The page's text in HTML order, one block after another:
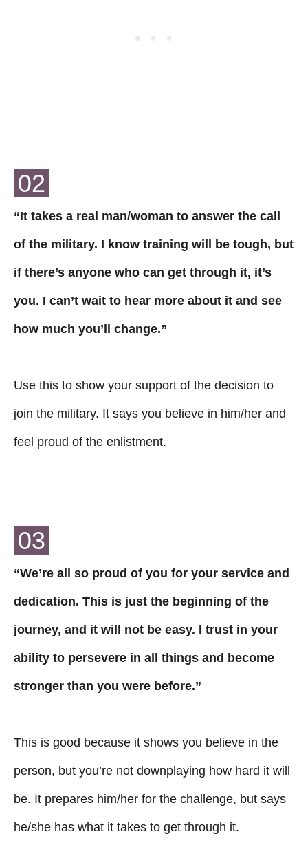
02
“It takes a real man/woman to answer the call
of the military. I know training will be tough, but
if there’s anyone who can get through it, it’s
you. I can’t wait to hear more about it and see
how much you’ll change.”
Use this to show your support of the decision to
join the military. It says you believe in him/her and
feel proud of the enlistment.
03
“We’re all so proud of you for your service and
dedication. This is just the beginning of the
journey, and it will not be easy. I trust in your
ability to persevere in all things and become
stronger than you were before.”
This is good because it shows you believe in the
person, but you’re not downplaying how hard it will
be. It prepares him/her for the challenge, but says
he/she has what it takes to get through it.